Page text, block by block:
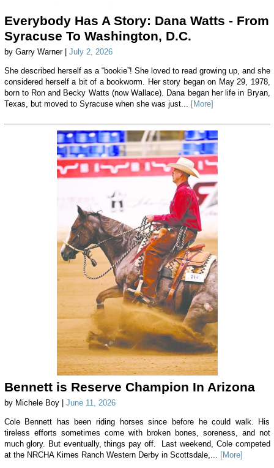
Everybody Has A Story: Dana Watts - From
Syracuse To Washington, D.C.
by Garry Warner | July 2, 2026
She described herself as a “bookie”! She loved to read growing up, and she
considered herself a bit of a bookworm. Her story began on May 29, 1978,
born to Ron and Becky Watts (now Wallace). Dana began her life in Bryan,
Texas, but moved to Syracuse when she was just... [More]
Bennett is Reserve Champion In Arizona
by Michele Boy | June 11, 2026
Cole Bennett has been riding horses since before he could walk. His
tireless efforts sometimes come with broken bones, soreness, and not
much glory. But eventually, things pay off. Last weekend, Cole competed
at the NRCHA Kimes Ranch Western Derby in Scottsdale,... [More]